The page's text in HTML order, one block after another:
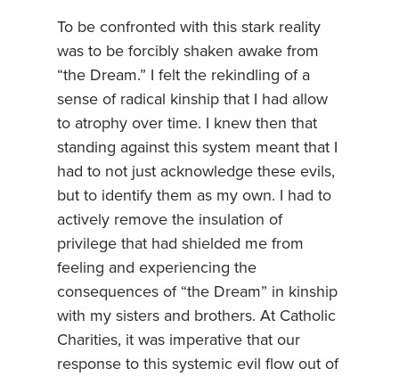
To be confronted with this stark reality
was to be forcibly shaken awake from
“the Dream.” I felt the rekindling of a
sense of radical kinship that I had allow
to atrophy over time. I knew then that
standing against this system meant that I
had to not just acknowledge these evils,
but to identify them as my own. I had to
actively remove the insulation of
privilege that had shielded me from
feeling and experiencing the
consequences of “the Dream” in kinship
with my sisters and brothers. At Catholic
Charities, it was imperative that our
response to this systemic evil flow out of